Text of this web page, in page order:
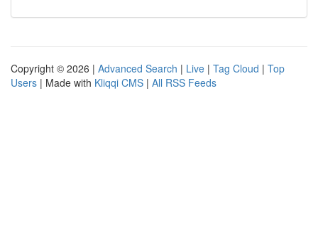
Copyright © 2026 | Advanced Search | Live | Tag Cloud | Top
Users | Made with Kliqqi CMS | All RSS Feeds